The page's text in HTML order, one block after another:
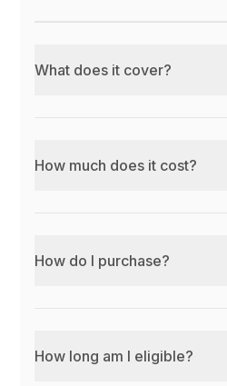
What does it cover?
How much does it cost?
How do I purchase?
How long am I eligible?